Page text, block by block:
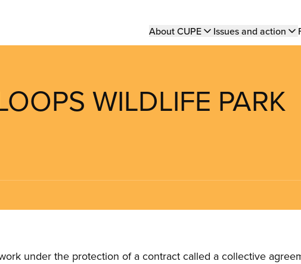
Main
About CUPE Issues and action
WILDLIFE PARK
under the protection of a contract called a collective